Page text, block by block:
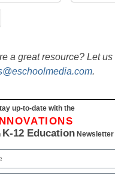
a great resource? Let
.
up-to-date with the
K-12 Education Newsletter